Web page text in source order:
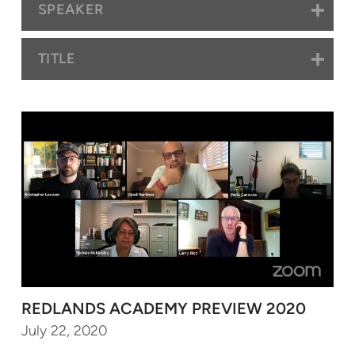
SPEAKER
TITLE
REDLANDS ACADEMY PREVIEW 2020
July 22, 2020